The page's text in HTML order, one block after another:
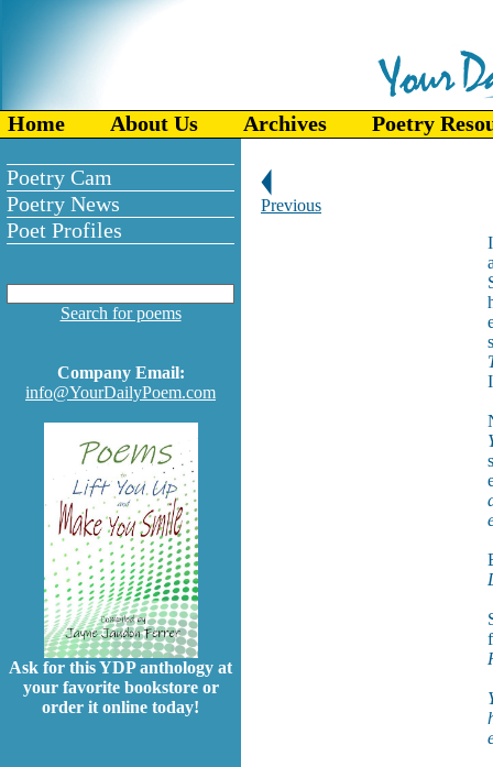
Home About Us Archives Poetry
Poetry Cam
Poetry News
Poet Profiles
Search for poems
Company Email:
info@YourDailyPoem.com
Ask for this YDP anthology at
your favorite bookstore or
order it online today!
Previous